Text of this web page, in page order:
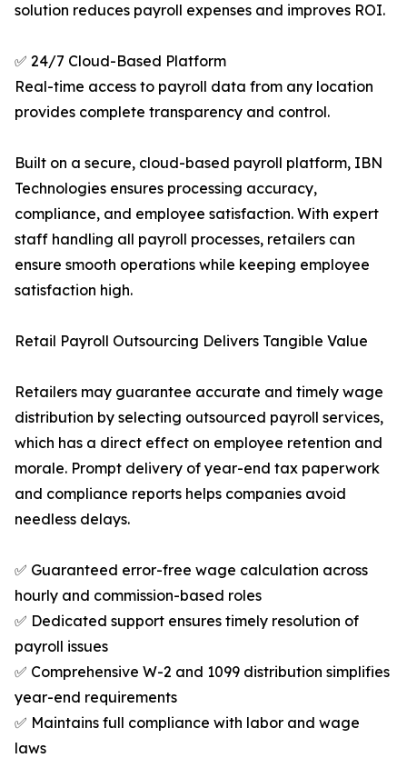
solution reduces payroll expenses and improves ROI.
✅ 24/7 Cloud-Based Platform
Real-time access to payroll data from any location
provides complete transparency and control.
Built on a secure, cloud-based payroll platform, IBN
Technologies ensures processing accuracy,
compliance, and employee satisfaction. With expert
staff handling all payroll processes, retailers can
ensure smooth operations while keeping employee
satisfaction high.
Retail Payroll Outsourcing Delivers Tangible Value
Retailers may guarantee accurate and timely wage
distribution by selecting outsourced payroll services,
which has a direct effect on employee retention and
morale. Prompt delivery of year-end tax paperwork
and compliance reports helps companies avoid
needless delays.
✅ Guaranteed error-free wage calculation across
hourly and commission-based roles
✅ Dedicated support ensures timely resolution of
payroll issues
✅ Comprehensive W-2 and 1099 distribution simplifies
year-end requirements
✅ Maintains full compliance with labor and wage
laws